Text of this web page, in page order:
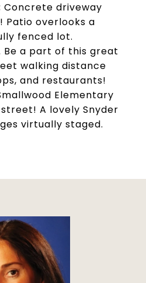
Concrete driveway
Patio overlooks a
fenced lot.
a part of this great
walking distance
and restaurants!
Elementary
A lovely Snyder
virtually staged.